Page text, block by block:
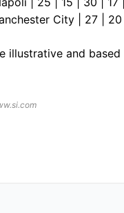
City | 27 |
illustrative and